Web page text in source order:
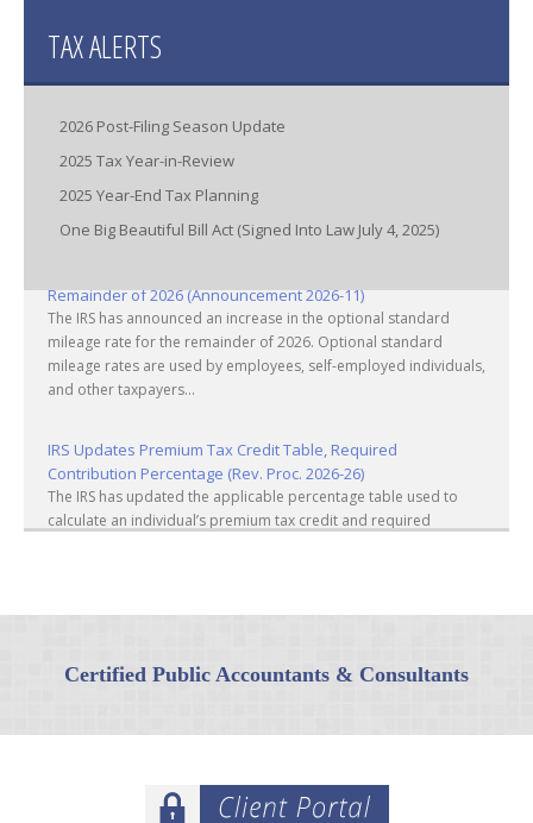
TAX ALERTS
2026 Post-Filing Season Update
2025 Tax Year-in-Review
2025 Year-End Tax Planning
One Big Beautiful Bill Act (Signed Into Law July 4, 2025)
Remainder of 2026 (Announcement 2026-11)
The IRS has announced an increase in the optional standard
mileage rate for the remainder of 2026. Optional standard
mileage rates are used by employees, self-employed individuals,
and other taxpayers...
IRS Updates Premium Tax Credit Table, Required
Contribution Percentage (Rev. Proc. 2026-26)
The IRS has updated the applicable percentage table used to
calculate an individual’s premium tax credit and required
applicable specifically to the estates of decedents that are
Part-Time Employees (Tax Tip 2026-53)
Certified Public Accountants & Consultants